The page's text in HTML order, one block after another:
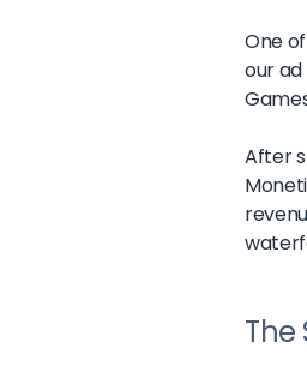
One
our
After
The